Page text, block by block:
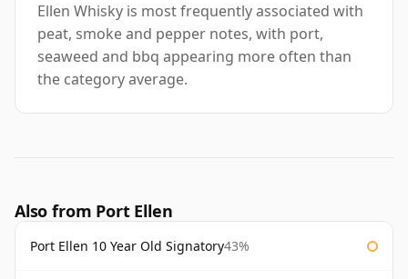
Ellen Whisky is most frequently associated with
peat, smoke and pepper notes, with port,
seaweed and bbq appearing more often than
the category average.
Also from Port Ellen
Port Ellen 10 Year Old Signatory43%